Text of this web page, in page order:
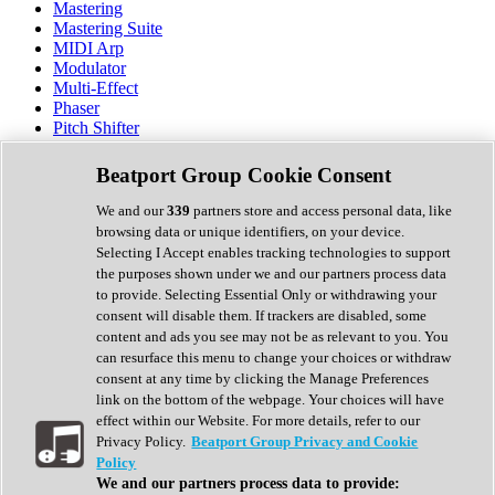
Mastering
Mastering Suite
MIDI Arp
Modulator
Multi-Effect
Phaser
Pitch Shifter
Preamp
Randomiser
Reverb
Saturation
Sequencer
Spectral Analysis
Stereo Width
Surround Tools
Tape Emulation
Transient Shaper
Tremolo
Vibrato
Vocal Processing
Vocoder
Show All
Complete Collection
Drum Machine
Beatport Group Cookie Consent
We and our339 partners store and access personal data, like
browsing data or unique identifiers, on your device.
Selecting I Accept enables tracking technologies to support
the purposes shown under we and our partners process data
to provide. Selecting Essential Only or withdrawing your
consent will disable them. If trackers are disabled, some
content and ads you see may not be as relevant to you. You
can resurface this menu to change your choices or withdraw
consent at any time by clicking the Manage Preferences
link on the bottom of the webpage. Your choices will have
effect within our Website. For more details, refer to our
Privacy Policy. Beatport Group Privacy and Cookie
Policy
We and our partners process data to provide: